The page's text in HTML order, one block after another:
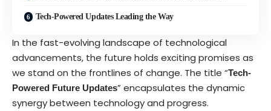
Tech-Powered Updates Leading the Way
In the fast-evolving landscape of technological
advancements, the future holds exciting promises as
we stand on the frontlines of change. The title “Tech-
Powered Future Updates” encapsulates the dynamic
synergy between technology and progress.